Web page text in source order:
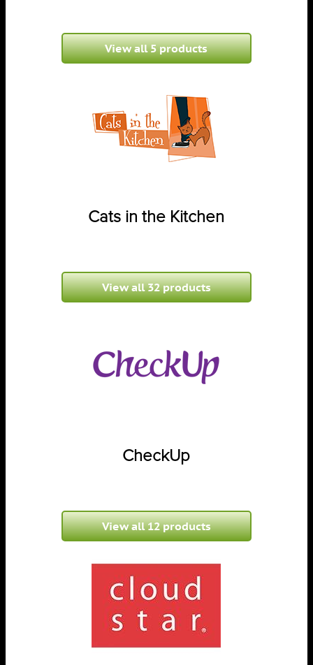
View all 5 products
Cats in the Kitchen
View all 32 products
CheckUp
View all 12 products